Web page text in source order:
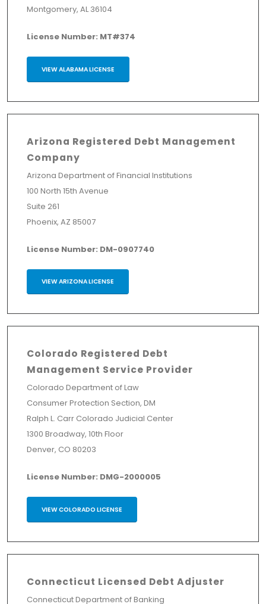
Montgomery, AL 36104
License Number: MT#374
VIEW ALABAMA LICENSE
Arizona Registered Debt Management
Company
Arizona Department of Financial Institutions
100 North 15th Avenue
Suite 261
Phoenix, AZ 85007
License Number: DM-0907740
VIEW ARIZONA LICENSE
Colorado Registered Debt
Management Service Provider
Colorado Department of Law
Consumer Protection Section, DM
Ralph L. Carr Colorado Judicial Center
1300 Broadway, 10th Floor
Denver, CO 80203
License Number: DMG-2000005
VIEW COLORADO LICENSE
Connecticut Licensed Debt Adjuster
Connecticut Department of Banking